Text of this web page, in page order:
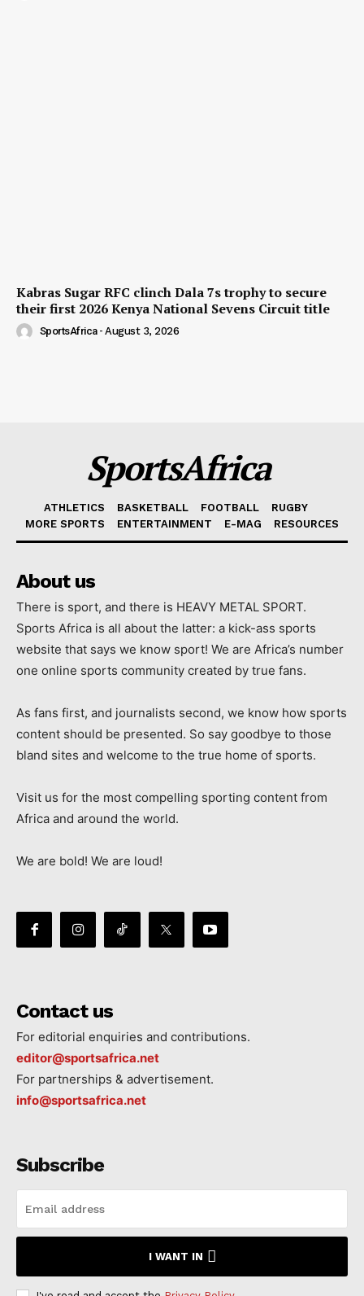
Kabras Sugar RFC clinch Dala 7s trophy to secure
their first 2026 Kenya National Sevens Circuit title
SportsAfrica - August 3, 2026
SportsAfrica
ATHLETICS BASKETBALL FOOTBALL
RUGBY
MORE SPORTS
ENTERTAINMENT E-MAG RESOURCES
About us
There is sport, and there is HEAVY METAL SPORT.
Sports Africa is all about the latter: a kick-ass sports
website that says we know sport! We are Africa’s number
one online sports community created by true fans.
As fans first, and journalists second, we know how sports
content should be presented. So say goodbye to those
bland sites and welcome to the true home of sports.
Visit us for the most compelling sporting content from
Africa and around the world.
We are bold! We are loud!
Contact us
For editorial enquiries and contributions.
editor@sportsafrica.net
For partnerships & advertisement.
info@sportsafrica.net
Subscribe
I WANT IN